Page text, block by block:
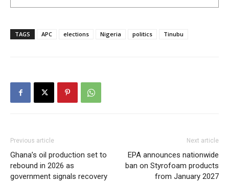
TAGS APC elections Nigeria politics Tinubu
Previous article
Ghana’s oil production set to
rebound in 2026 as
government signals recovery
Next article
EPA announces nationwide
ban on Styrofoam products
from January 2027